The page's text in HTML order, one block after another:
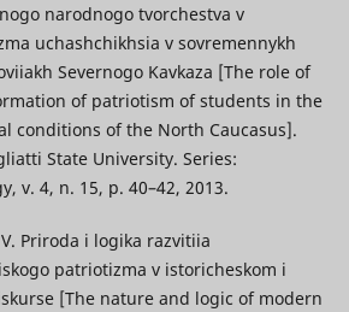
narodnogo tvorchestva v
uchashchikhsia v sovremennykh
Severnogo Kavkaza [The role of
of patriotism of students in the
conditions of the North Caucasus].
State University. Series:
v. 4, n. 15, p. 40–42, 2013.
V. Priroda i logika razvitiia
patriotizma v istoricheskom i
[The nature and logic of modern